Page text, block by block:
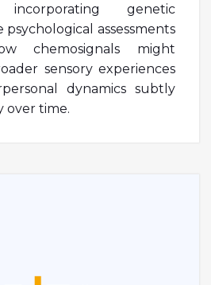
incorporating genetic
psychological assessments
chemosignals might
sensory experiences
dynamics subtly
over time.